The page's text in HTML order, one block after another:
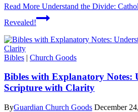
Read More Understand the Divide:
Revealed!
Bibles | Church Goods
Bibles with Explanatory Notes:
Scripture with Clarity
ByGuardian Church Goods December